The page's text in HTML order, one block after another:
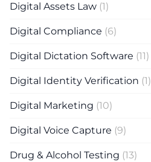
Digital Assets Law (1)
Digital Compliance (6)
Digital Dictation Software (11)
Digital Identity Verification (1)
Digital Marketing (10)
Digital Voice Capture (9)
Drug & Alcohol Testing (13)